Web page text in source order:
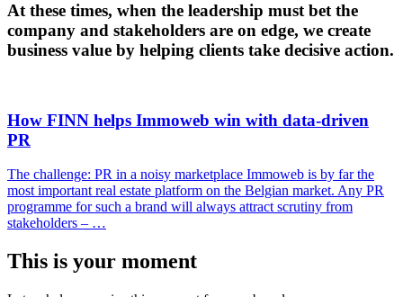
At these times, when the leadership must bet the
company and stakeholders are on edge, we create
business value by helping clients take decisive action.
How FINN helps Immoweb win with data-driven
PR
The challenge: PR in a noisy marketplace Immoweb is by far the
most important real estate platform on the Belgian market. Any PR
programme for such a brand will always attract scrutiny from
stakeholders – …
This is your moment